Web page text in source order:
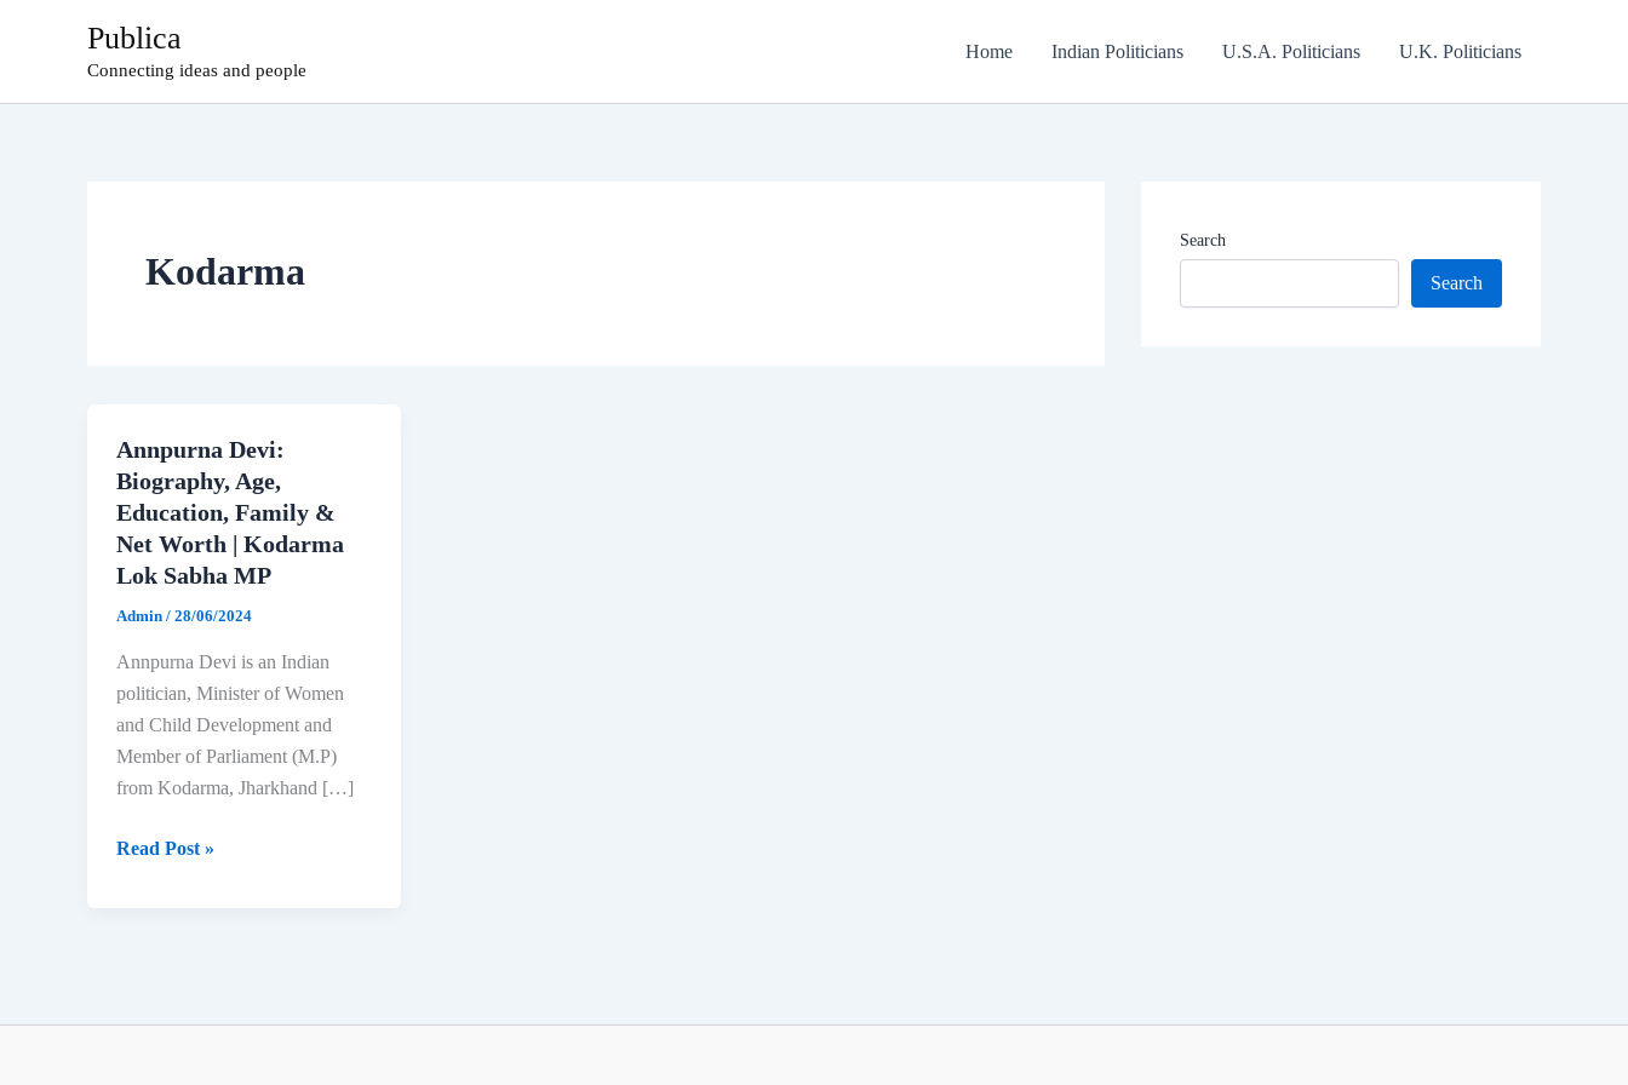
Publica
Connecting ideas and people
Home Indian Politicians U.S.A. Politicians U.K. Politicians
Kodarma
Annpurna Devi:
Biography, Age,
Education, Family &
Net Worth | Kodarma
Lok Sabha MP
Admin / 28/06/2024
Annpurna Devi is an Indian
politician, Minister of Women
and Child Development and
Member of Parliament (M.P)
from Kodarma, Jharkhand […]
Annpurna
Read Post »
Search
Search